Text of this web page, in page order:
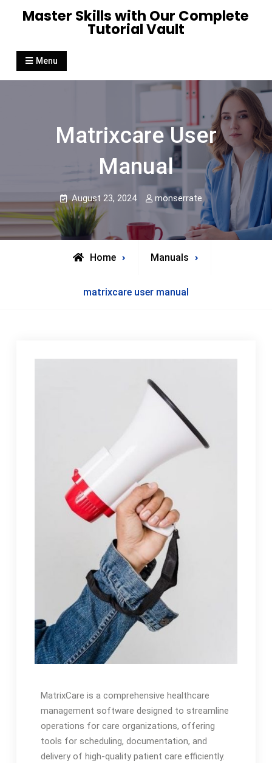
Master Skills with Our Complete
Tutorial Vault
Menu
Matrixcare User
Manual
August 23, 2024 monserrate
Home Manuals
matrixcare user manual
MatrixCare is a comprehensive healthcare
management software designed to streamline
operations for care organizations, offering
tools for scheduling, documentation, and
delivery of high-quality patient care efficiently.